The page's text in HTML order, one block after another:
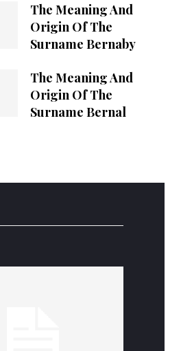
The Meaning And
Origin Of The
Surname Bernaby
The Meaning And
Origin Of The
Surname Bernal